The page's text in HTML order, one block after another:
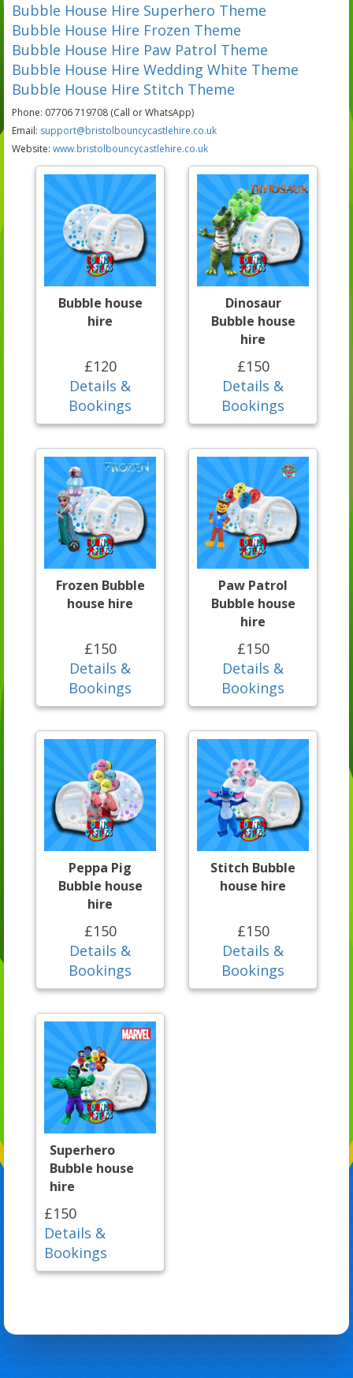
Bubble House Hire Superhero Theme
Bubble House Hire Frozen Theme
Bubble House Hire Paw Patrol Theme
Bubble House Hire Wedding White Theme
Bubble House Hire Stitch Theme
Phone: 07706 719708 (Call or WhatsApp)
Email: support@bristolbouncycastlehire.co.uk
Website: www.bristolbouncycastlehire.co.uk
Bubble house
hire
£120
Details &
Bookings
Dinosaur
Bubble house
hire
£150
Details &
Bookings
Frozen Bubble
house hire
£150
Details &
Bookings
Paw Patrol
Bubble house
hire
£150
Details &
Bookings
Peppa Pig
Bubble house
hire
£150
Details &
Bookings
Stitch Bubble
house hire
£150
Details &
Bookings
Superhero
Bubble house
hire
£150
Details &
Bookings